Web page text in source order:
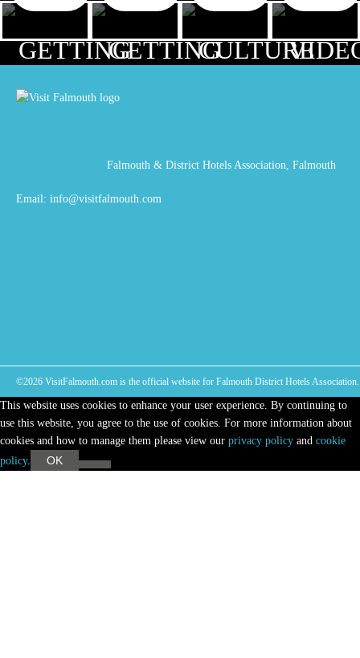
GETTINGGETTINGCULTURE
Falmouth & District Hotels Association, Falmouth
Email: info@visitfalmouth.com
©2026 VisitFalmouth.com is the official website for Falmouth District Hotels
This website uses cookies to enhance your user experience. By continuing to
use this website, you agree to the use of cookies. For more information about
cookies and how to manage them please view our privacy policy and cookie
policy. OK